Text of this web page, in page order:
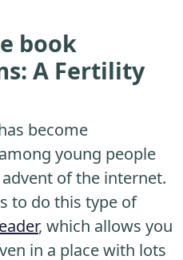
book
A Fertility
become
young people
of the internet.
to do this type of
, which allows you
in a place with lots